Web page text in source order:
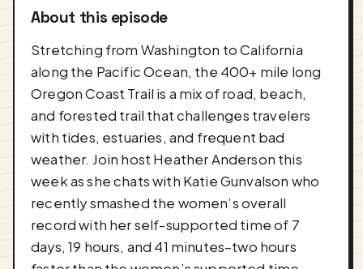
About this episode
Stretching from Washington to California
along the Pacific Ocean, the 400+ mile long
Oregon Coast Trail is a mix of road, beach,
and forested trail that challenges travelers
with tides, estuaries, and frequent bad
weather. Join host Heather Anderson this
week as she chats with Katie Gunvalson who
recently smashed the women’s overall
record with her self-supported time of 7
days, 19 hours, and 41 minutes–two hours